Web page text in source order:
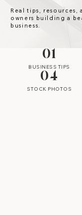
Real tips,
owners building a
business.
01
BUSINESS TIPS
04
STOCK PHOTOS